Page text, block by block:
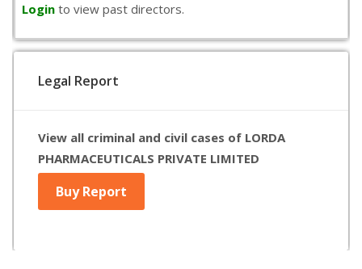
Login to view past directors.
Legal Report
View all criminal and civil cases of LORDA
PHARMACEUTICALS PRIVATE LIMITED
Buy Report